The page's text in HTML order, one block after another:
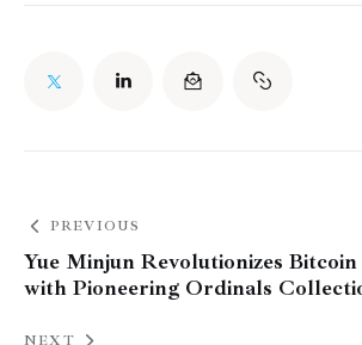
PREVIOUS
Yue Minjun Revolutionizes
with Pioneering Ordinals
NEXT